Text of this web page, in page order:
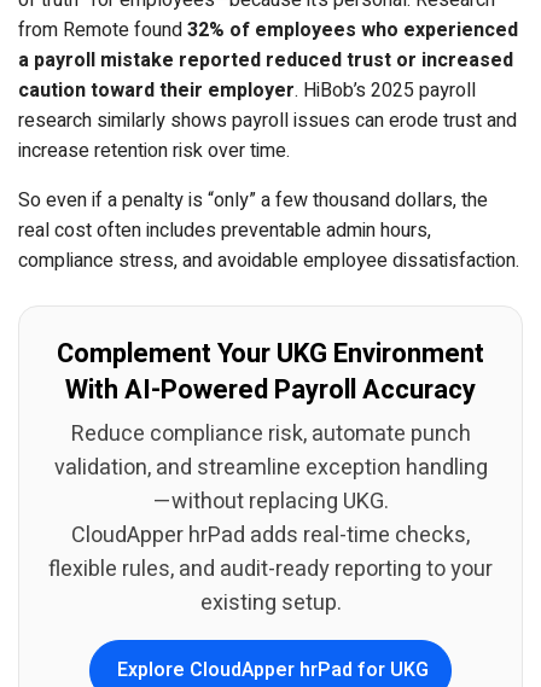
from Remote found32% of employees who experienced
a payroll mistake reported reduced trust or increased
caution toward their employer. HiBob’s 2025 payroll
research similarly shows payroll issues can erode trust and
increase retention risk over time.
So even if a penalty is “only” a few thousand dollars, the
real cost often includes preventable admin hours,
compliance stress, and avoidable employee dissatisfaction.
Complement Your UKG Environment
With AI-Powered Payroll Accuracy
Reduce compliance risk, automate punch
validation, and streamline exception handling
—without replacing UKG.
CloudApper hrPad adds real-time checks,
flexible rules, and audit-ready reporting to your
existing setup.
Explore CloudApper hrPad for UKG